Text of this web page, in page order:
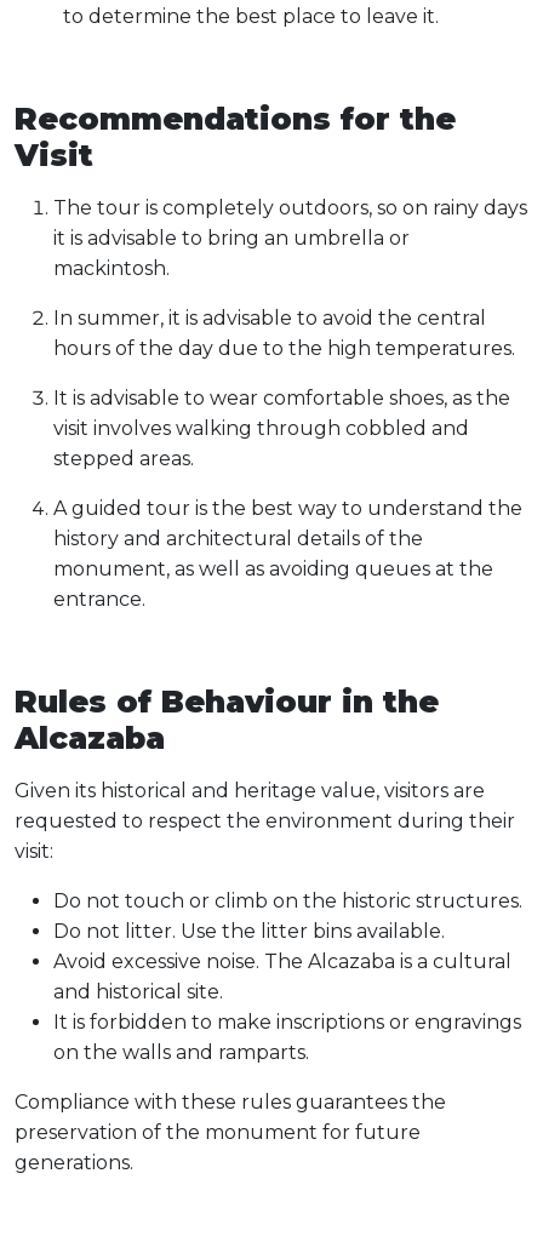
to determine the best place to leave it.
Recommendations for the
Visit
The tour is completely outdoors, so on rainy days
it is advisable to bring an umbrella or
mackintosh.
In summer, it is advisable to avoid the central
hours of the day due to the high temperatures.
It is advisable to wear comfortable shoes, as the
visit involves walking through cobbled and
stepped areas.
A guided tour is the best way to understand the
history and architectural details of the
monument, as well as avoiding queues at the
entrance.
Rules of Behaviour in the
Alcazaba
Given its historical and heritage value, visitors are
requested to respect the environment during their
visit:
Do not touch or climb on the historic structures.
Do not litter. Use the litter bins available.
Avoid excessive noise. The Alcazaba is a cultural
and historical site.
It is forbidden to make inscriptions or engravings
on the walls and ramparts.
Compliance with these rules guarantees the
preservation of the monument for future
generations.